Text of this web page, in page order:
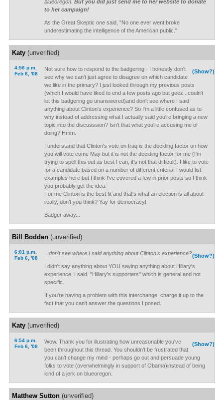
blueoregon. But you did just send me to her website to donate
to her campaign!
As the Great Skeptic one said, "No one ever went broke
underestimating the intelligence of the American public."
Katy(unverified)
4:56 p.m.
Feb 6, '08
(Show?)
Not sure how to respond to the badgering - I honestly don't
see why we can't just agree to disagree on which candidate
we like in the primary? I just looked through my previous posts
(which I would have liked to end a few posts ago but geez...couln't
let this badgering go unanswered)and don't see where I said
anything about Clinton's experience? So I'm a little confused as to
why instead of addressing what I actually said you're bringing a new
topic into the discusssion? Isn't that what you're accusing me of
doing? Hmm.
I understand that Clinton's vote on Iraq is the deciding factor on how
you will vote come May but it is not the deciding factor for me (I'm
trying to spell this out as best I can, it's not that difficult). I like to vote
for a candidate based on a number of different criteria. I would list
examples here but I think I've covered a few in prior posts so I think
you probably get the idea.
For me Clinton is the best fit and that's what an election is all about
really, don't you think? Yay for democracy!
Badger away...
Bill Bodden(unverified)
6:01 p.m.
Feb 6, '08
(Show?)
...don't see where I said anything about Clinton's experience?
I didn't say anything about YOU saying anything about Hillary's
experience. I said, "Hillary's supporters" which is general and not
specific.
If you're having a problem with this interchange, charge it up to the
fact that you can't answer the questions I posed.
Katy(unverified)
6:54 p.m.
Feb 6, '08
(Show?)
Wow. Thank you for illustrating how unreasonable you've
been throughout this thread. You shouldn't be frustrated that
you can't change my mind - perhaps go out and persuade young
folks to vote (overwhelmingly in support of Obama)instead of being
kind of a jerk on blueoregon.
Matthew Sutton(unverified)